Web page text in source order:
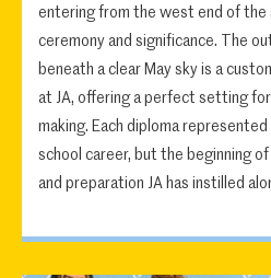
entering from the west end of
ceremony and significance. The
beneath a clear May sky is a
at JA, offering a perfect setting
making. Each diploma
school career, but the beginning
and preparation JA has instilled